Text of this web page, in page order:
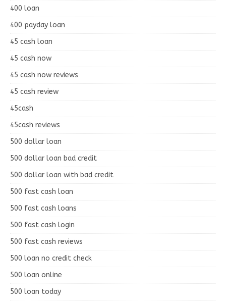
400 loan
400 payday loan
45 cash loan
45 cash now
45 cash now reviews
45 cash review
45cash
45cash reviews
500 dollar loan
500 dollar loan bad credit
500 dollar loan with bad credit
500 fast cash loan
500 fast cash loans
500 fast cash login
500 fast cash reviews
500 loan no credit check
500 loan online
500 loan today